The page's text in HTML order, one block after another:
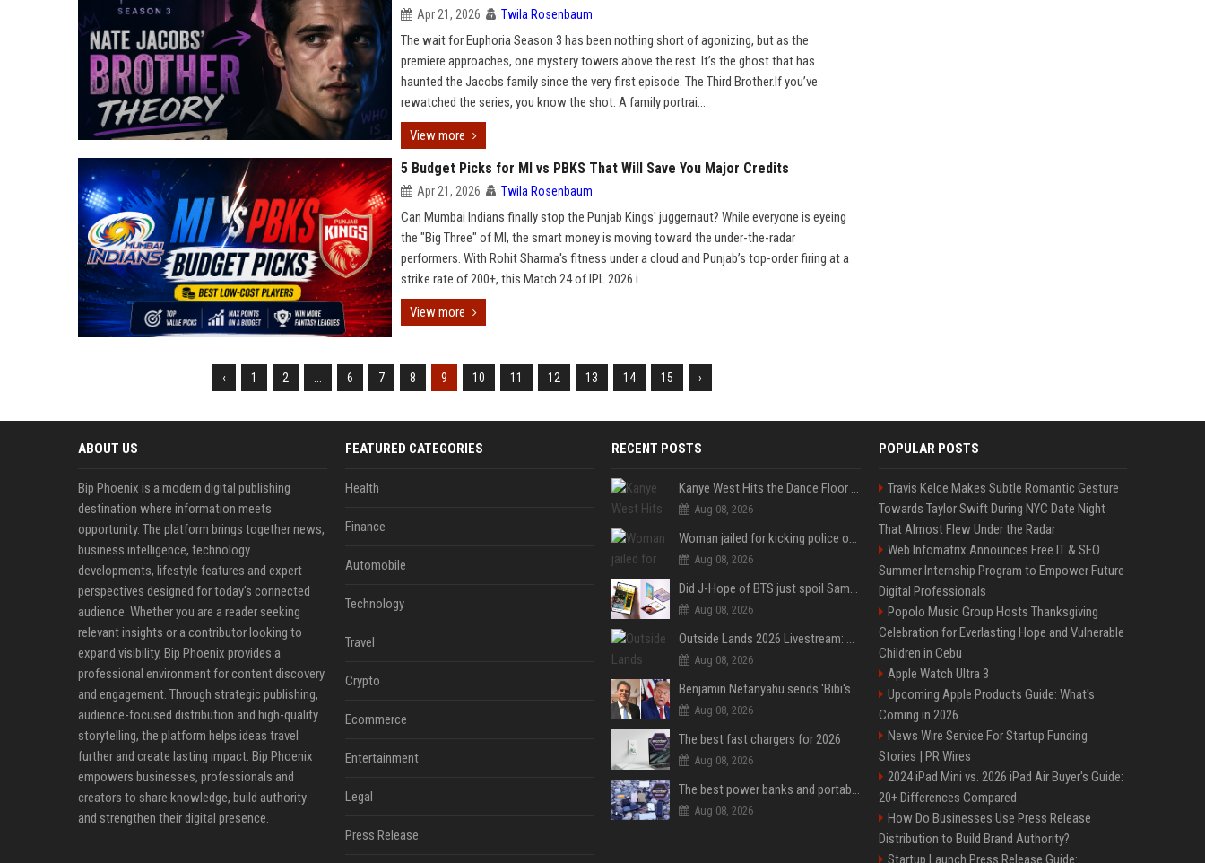
Apr 21, 2026 Twila Rosenbaum
The wait for Euphoria Season 3 has been nothing short of agonizing, but as the
premiere approaches, one mystery towers above the rest. It’s the ghost that has
haunted the Jacobs family since the very first episode: The Third Brother.If you’ve
rewatched the series, you know the shot. A family portrai...
View more
5 Budget Picks for MI vs PBKS That Will Save You Major Credits
Apr 21, 2026 Twila Rosenbaum
Can Mumbai Indians finally stop the Punjab Kings' juggernaut? While everyone is eyeing
the "Big Three" of MI, the smart money is moving toward the under-the-radar
performers. With Rohit Sharma's fitness under a cloud and Punjab’s top-order firing at a
strike rate of 200+, this Match 24 of IPL 2026 i...
View more
‹ 1 2 6 7 8 9 10 11 12 13 14 15 ›
ABOUT US
Bip Phoenix is a modern digital publishing
destination where information meets
opportunity. The platform brings together news,
business intelligence, technology
developments, lifestyle features and expert
perspectives designed for today's connected
audience. Whether you are a reader seeking
relevant insights or a contributor looking to
expand visibility, Bip Phoenix provides a
professional environment for content discovery
and engagement. Through strategic publishing,
audience-focused distribution and high-quality
storytelling, the platform helps ideas travel
further and create lasting impact. Bip Phoenix
empowers businesses, professionals and
creators to share knowledge, build authority
and strengthen their digital presence.
FEATURED CATEGORIES
Health
Finance
Automobile
Technology
Travel
Crypto
Ecommerce
Entertainment
Legal
Press Release
RECENT POSTS
Kanye West Hits the Dance Floor With Black Coffee After Massive Madrid Show
Aug 08, 2026
Woman jailed for kicking police officer at Furness General Hospital
Aug 08, 2026
Did J-Hope of BTS just spoil Samsung’s biggest Galaxy Z Fold 8 surprise?
Aug 08, 2026
Outside Lands 2026 Livestream: How to Watch Charli xcx, The Strokes & Rüfüs Du Sol Online for Free
Aug 08, 2026
Benjamin Netanyahu sends 'Bibi's brain' to Trump as Gaza deal sparks clash
Aug 08, 2026
The best fast chargers for 2026
Aug 08, 2026
The best power banks and portable chargers for every device in 2026
Aug 08, 2026
POPULAR POSTS
Travis Kelce Makes Subtle Romantic Gesture
Towards Taylor Swift During NYC Date Night
That Almost Flew Under the Radar
Web Infomatrix Announces Free IT & SEO
Summer Internship Program to Empower Future
Digital Professionals
Popolo Music Group Hosts Thanksgiving
Celebration for Everlasting Hope and Vulnerable
Children in Cebu
Apple Watch Ultra 3
Upcoming Apple Products Guide: What's
Coming in 2026
News Wire Service For Startup Funding
Stories | PR Wires
2024 iPad Mini vs. 2026 iPad Air Buyer's Guide:
20+ Differences Compared
How Do Businesses Use Press Release
Distribution to Build Brand Authority?
Startup Launch Press Release Guide: